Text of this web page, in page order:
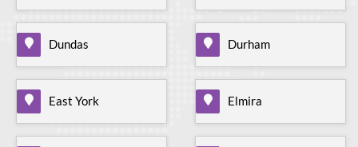
Dundas Durham
East York Elmira